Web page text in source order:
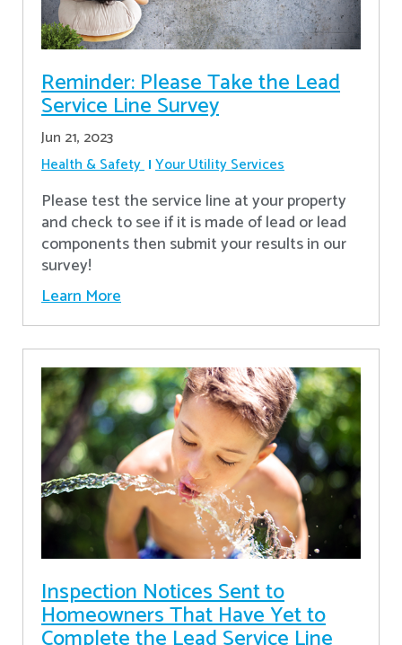
Reminder: Please Take the Lead
Service Line Survey
Jun 21, 2023
Health & Safety Your Utility Services
Please test the service line at your property
and check to see if it is made of lead or lead
components then submit your results in our
survey!
Learn More
Inspection Notices Sent to
Homeowners That Have Yet to